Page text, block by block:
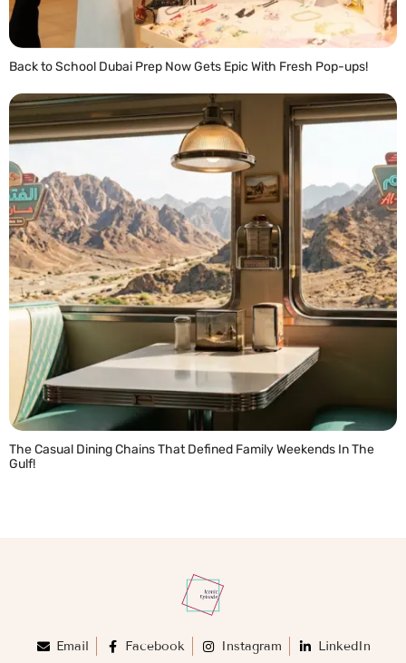
Back to School Dubai Prep Now Gets Epic With Fresh Pop-ups!
The Casual Dining Chains That Defined Family Weekends In The
Gulf!
Email Facebook Instagram LinkedIn